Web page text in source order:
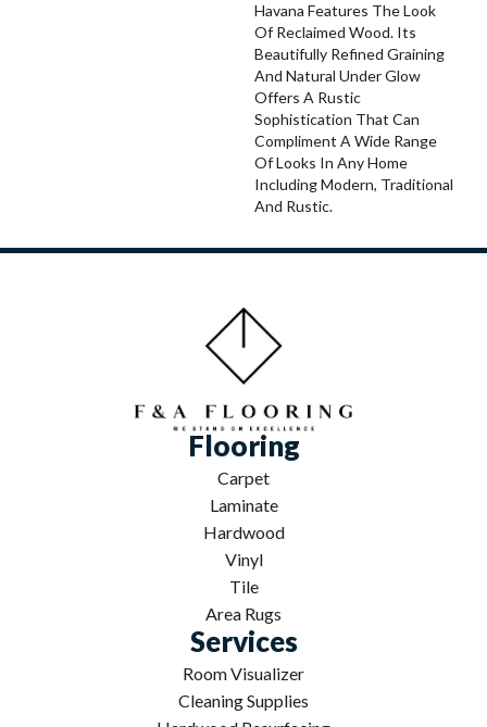
Havana Features The Look
Of Reclaimed Wood. Its
Beautifully Refined Graining
And Natural Under Glow
Offers A Rustic
Sophistication That Can
Compliment A Wide Range
Of Looks In Any Home
Including Modern, Traditional
And Rustic.
Flooring
Carpet
Laminate
Hardwood
Vinyl
Tile
Area Rugs
Services
Room Visualizer
Cleaning Supplies